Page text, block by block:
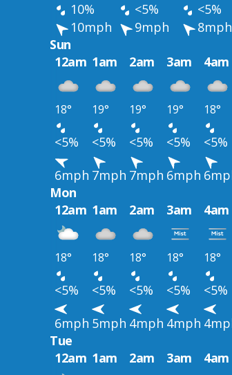
10% <5% <5%
10mph
9mph 8mph
Sun
12am 1am 2am 3am 4am
18° 19° 19° 19° 18°
<5% <5% <5% <5% <5%
6mph 7mph 7mph 6mph
Mon
12am 1am 2am 3am 4am
18° 18° 18° 18° 18°
<5% <5% <5% <5% <5%
6mph 5mph 4mph 4mph
Tue
12am 1am 2am 3am 4am